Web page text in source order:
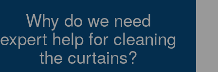
Why do we need
expert help for cleaning
the curtains?